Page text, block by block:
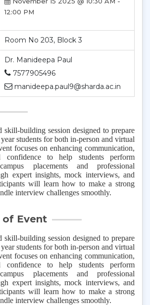
12:00 PM
Room No 203, Block 3
Dr. Manideepa Paul
7577905496
manideepa.paul9@sharda.ac.in
skill-building session designed to prepare
students for both in-person and virtual
focuses on enhancing communication,
confidence to help students perform
placements and professional
expert insights, mock interviews, and
will learn how to make a strong
interview challenges smoothly.
of Event
skill-building session designed to prepare
students for both in-person and virtual
focuses on enhancing communication,
confidence to help students perform
placements and professional
expert insights, mock interviews, and
will learn how to make a strong
interview challenges smoothly.